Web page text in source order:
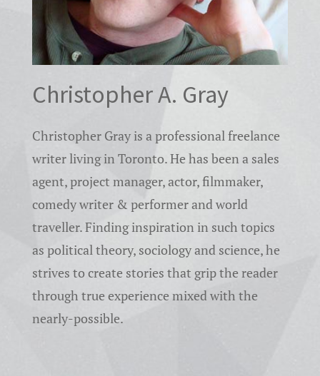
Christopher A. Gray
Christopher Gray is a professional freelance
writer living in Toronto. He has been a sales
agent, project manager, actor, filmmaker,
comedy writer & performer and world
traveller. Finding inspiration in such topics
as political theory, sociology and science, he
strives to create stories that grip the reader
through true experience mixed with the
nearly-possible.